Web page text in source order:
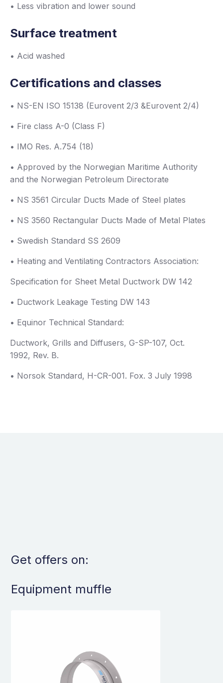
• Less vibration and lower sound
Surface treatment
• Acid washed
Certifications and classes
• NS-EN ISO 15138 (Eurovent 2/3 &Eurovent 2/4)
• Fire class A-0 (Class F)
• IMO Res. A.754 (18)
• Approved by the Norwegian Maritime Authority
and the Norwegian Petroleum Directorate
• NS 3561 Circular Ducts Made of Steel plates
• NS 3560 Rectangular Ducts Made of Metal Plates
• Swedish Standard SS 2609
• Heating and Ventilating Contractors Association:
Specification for Sheet Metal Ductwork DW 142
• Ductwork Leakage Testing DW 143
• Equinor Technical Standard:
Ductwork, Grills and Diffusers, G-SP-107, Oct.
1992, Rev. B.
• Norsok Standard, H-CR-001. Fox. 3 July 1998
Get offers on:
Equipment muffle